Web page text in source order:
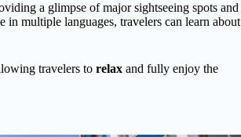
a glimpse of major sightseeing spots and
multiple languages, travelers can learn about
travelers to relax and fully enjoy the